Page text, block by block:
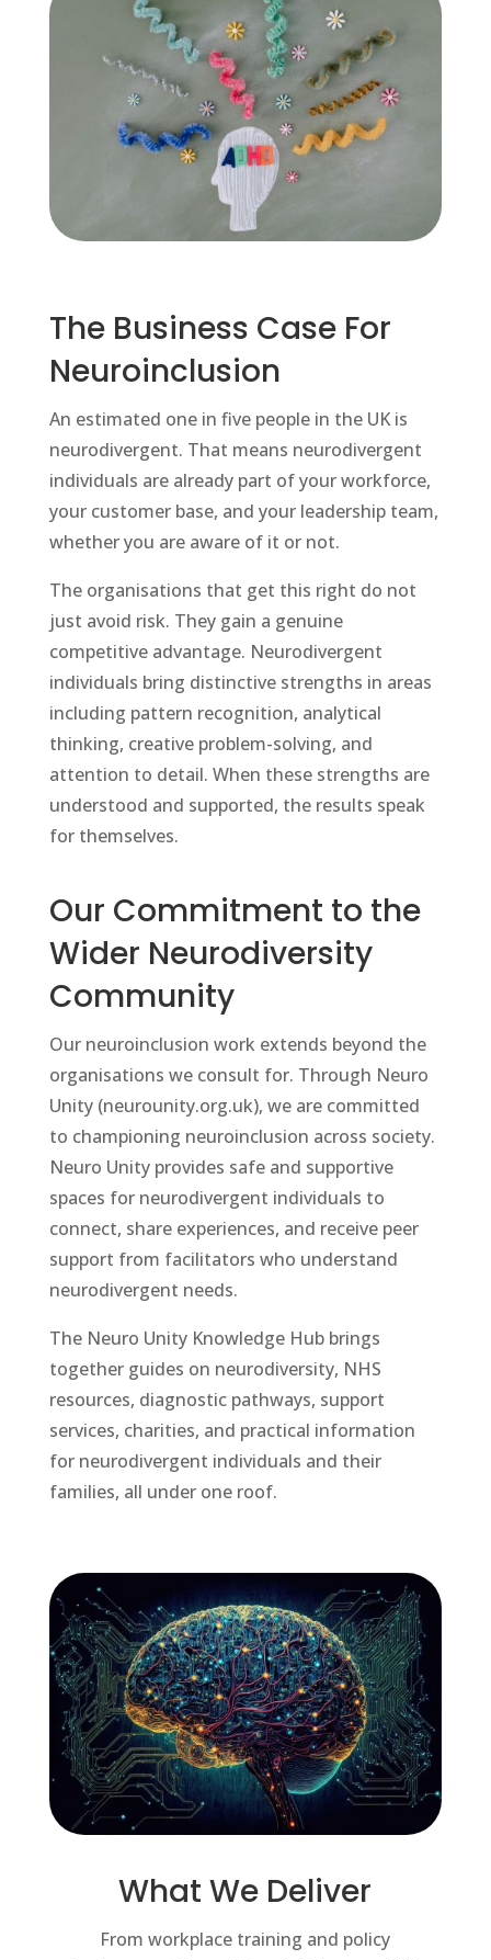
The Business Case For
Neuroinclusion
An estimated one in five people in the UK is
neurodivergent. That means neurodivergent
individuals are already part of your workforce,
your customer base, and your leadership team,
whether you are aware of it or not.
The organisations that get this right do not
just avoid risk. They gain a genuine
competitive advantage. Neurodivergent
individuals bring distinctive strengths in areas
including pattern recognition, analytical
thinking, creative problem-solving, and
attention to detail. When these strengths are
understood and supported, the results speak
for themselves.
Our Commitment to the
Wider Neurodiversity
Community
Our neuroinclusion work extends beyond the
organisations we consult for. Through Neuro
Unity (neurounity.org.uk), we are committed
to championing neuroinclusion across society.
Neuro Unity provides safe and supportive
spaces for neurodivergent individuals to
connect, share experiences, and receive peer
support from facilitators who understand
neurodivergent needs.
The Neuro Unity Knowledge Hub brings
together guides on neurodiversity, NHS
resources, diagnostic pathways, support
services, charities, and practical information
for neurodivergent individuals and their
families, all under one roof.
What We Deliver
From workplace training and policy